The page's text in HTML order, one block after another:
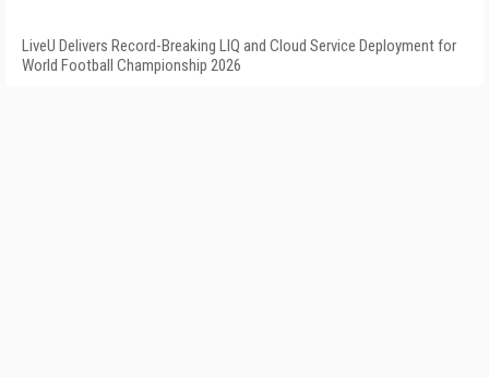
LiveU Delivers Record-Breaking LIQ and Cloud Service Deployment for
World Football Championship 2026